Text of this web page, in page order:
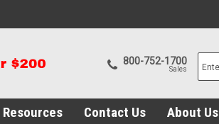
800-752-1700
Sales
Resources Contact Us About Us